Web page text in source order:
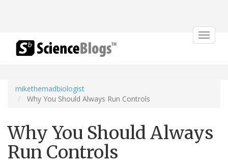
Toggle
mikethemadbiologist
Why You Should Always Run Controls
Why You Should Always
Run Controls